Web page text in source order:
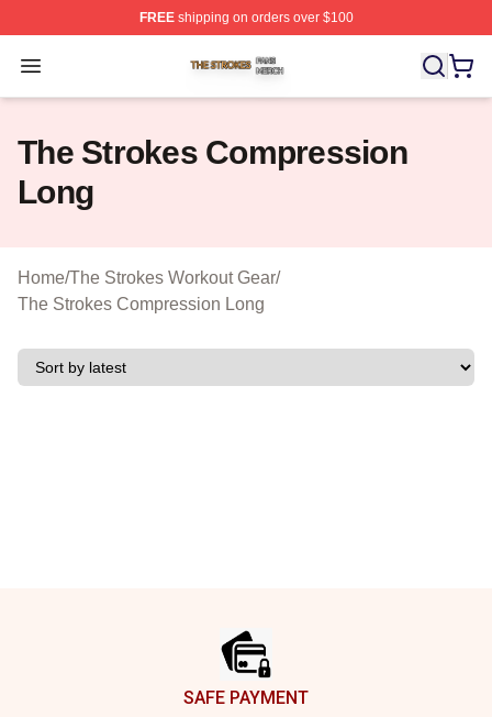
FREEshipping on orders over $100
Open menu
The Strokes Shop ⚡️ Officially Licensed The Strokes
The Strokes Compression
Long
Home/The Strokes Workout Gear/
The Strokes Compression Long
SAFE PAYMENT